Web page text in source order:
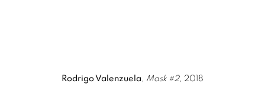
Rodrigo Valenzuela
Mask #2, 2018